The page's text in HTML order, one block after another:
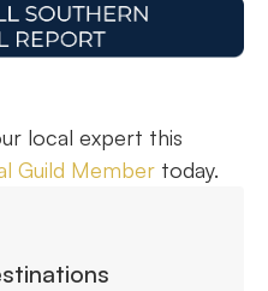
local expert this
Guild Member today.